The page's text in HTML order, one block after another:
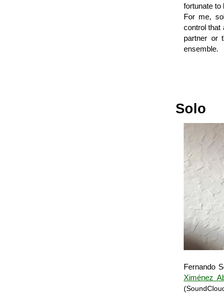
fortunate to
For me,
control that
partner or
ensemble.
Solo
Fernando
Ximénez